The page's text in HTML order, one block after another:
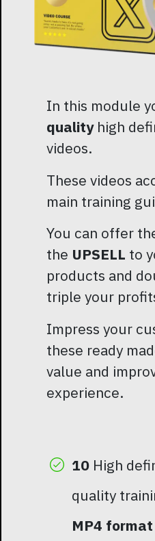
In this module
qualityhigh
videos.
These videos
main training
You can offer
the UPSELL to
products and
triple your
Impress your
these ready
value and
experience.
10High
quality
MP4 format